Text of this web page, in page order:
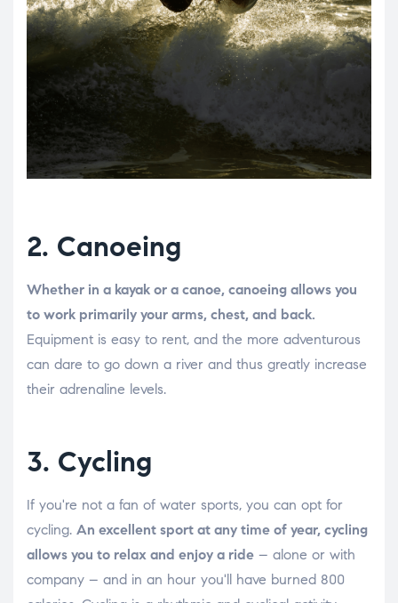
2. Canoeing
Whether in a kayak or a canoe, canoeing allows you
to work primarily your arms, chest, and back.
Equipment is easy to rent, and the more adventurous
can dare to go down a river and thus greatly increase
their adrenaline levels.
3. Cycling
If you're not a fan of water sports, you can opt for
cycling. An excellent sport at any time of year, cycling
allows you to relax and enjoy a ride – alone or with
company – and in an hour you'll have burned 800